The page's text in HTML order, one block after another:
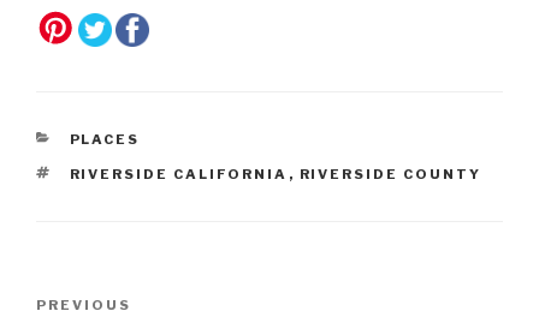
CATEGORIES
PLACES
TAGS
RIVERSIDE CALIFORNIA , RIVERSIDE COUNTY
Previous
PREVIOUS